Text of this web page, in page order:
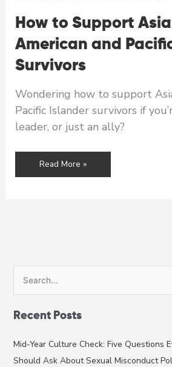
How to Support
American and
Survivors
Wondering how to support
Pacific Islander survivors if
leader, or just an ally?
How
to
Survivors
Read More »
r
c
h
Recent Posts
Mid-Year Culture Check: Five Questions
Should Ask About Sexual Misconduct